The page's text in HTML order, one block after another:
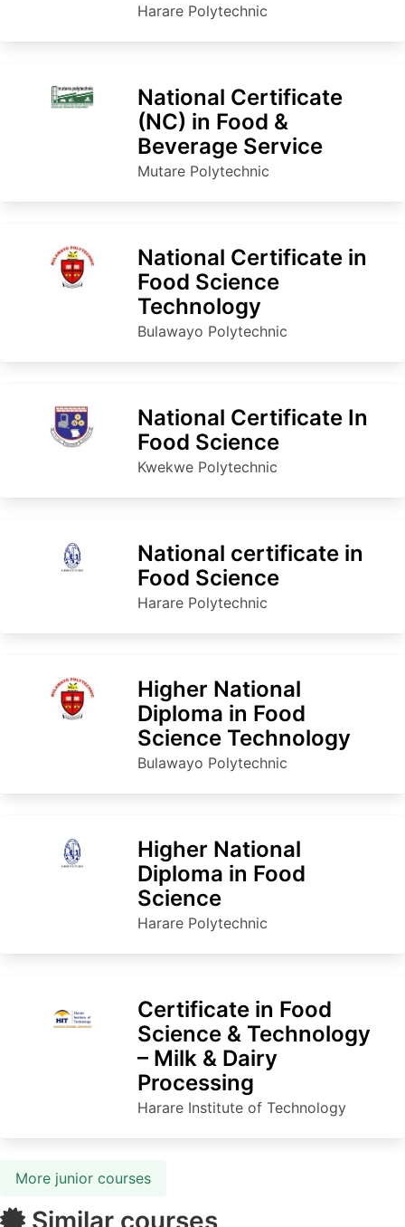
Harare Polytechnic
National Certificate
(NC) in Food &
Beverage Service
Mutare Polytechnic
National Certificate in
Food Science
Technology
Bulawayo Polytechnic
National Certificate In
Food Science
Kwekwe Polytechnic
National certificate in
Food Science
Harare Polytechnic
Higher National
Diploma in Food
Science Technology
Bulawayo Polytechnic
Higher National
Diploma in Food
Science
Harare Polytechnic
Certificate in Food
Science & Technology
– Milk & Dairy
Processing
Harare Institute of Technology
More junior courses
Similar courses